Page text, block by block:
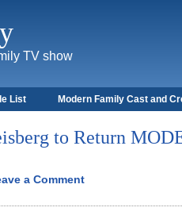
TV show
List Modern Family Cast and
to Return
a Comment